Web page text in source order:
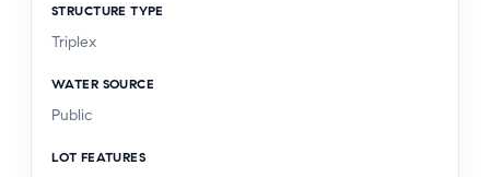
STRUCTURE TYPE
Triplex
WATER SOURCE
Public
LOT FEATURES